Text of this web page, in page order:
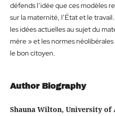
défends l’idée que ces modèles
sur la maternité, l’État et le
les idées actuelles au sujet du
mère » et les normes
le bon citoyen.
Author Biography
Shauna Wilton, University of